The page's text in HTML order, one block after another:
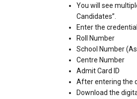
You will see
Candidates”.
Enter the
Roll Number
School Number
Centre Number
Admit Card ID
After entering the
Download the